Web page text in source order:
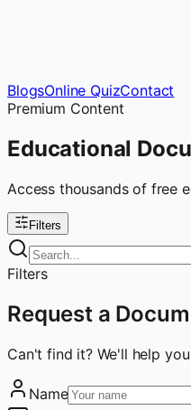
BlogsOnline QuizContact
Premium Content
Educational
Access thousands of free
Filters
Filters
Request a
Can't find it? We'll help
Name